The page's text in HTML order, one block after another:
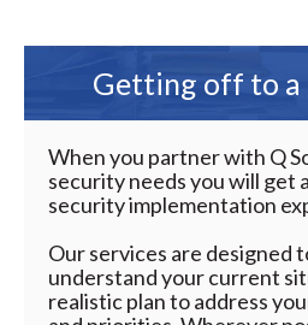
Getting off to a
When you partner with Q
security needs you will get
security implementation
Our services are designed
understand your current
realistic plan to address